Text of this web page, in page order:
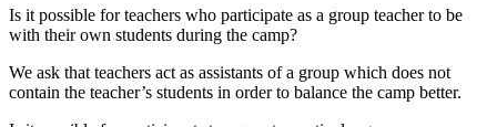
Is it possible for teachers who participate as a group teacher to be
with their own students during the camp?
We ask that teachers act as assistants of a group which does not
contain the teacher’s students in order to balance the camp better.